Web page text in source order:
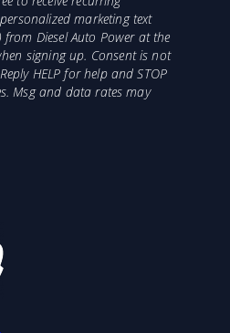
marketing text
from Diesel Auto Power at the
signing up. Consent is not
HELP for help and STOP
Msg and data rates may